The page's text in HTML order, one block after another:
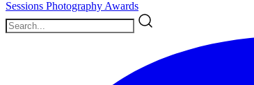
Sessions Photography Awards